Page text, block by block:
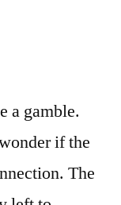
a gamble.
if the
The